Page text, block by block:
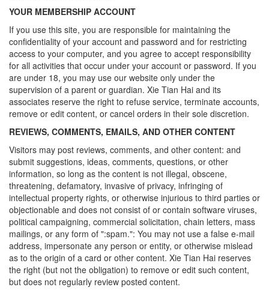
YOUR MEMBERSHIP ACCOUNT
If you use this site, you are responsible for maintaining the
confidentiality of your account and password and for restricting
access to your computer, and you agree to accept responsibility
for all activities that occur under your account or password. If you
are under 18, you may use our website only under the
supervision of a parent or guardian. Xie Tian Hai and its
associates reserve the right to refuse service, terminate accounts,
remove or edit content, or cancel orders in their sole discretion.
REVIEWS, COMMENTS, EMAILS, AND OTHER CONTENT
Visitors may post reviews, comments, and other content: and
submit suggestions, ideas, comments, questions, or other
information, so long as the content is not illegal, obscene,
threatening, defamatory, invasive of privacy, infringing of
intellectual property rights, or otherwise injurious to third parties or
objectionable and does not consist of or contain software viruses,
political campaigning, commercial solicitation, chain letters, mass
mailings, or any form of ":spam.": You may not use a false e-mail
address, impersonate any person or entity, or otherwise mislead
as to the origin of a card or other content. Xie Tian Hai reserves
the right (but not the obligation) to remove or edit such content,
but does not regularly review posted content.